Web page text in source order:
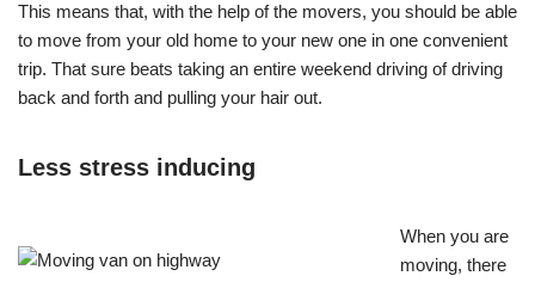
This means that, with the help of the movers, you should be able
to move from your old home to your new one in one convenient
trip. That sure beats taking an entire weekend driving of driving
back and forth and pulling your hair out.
Less stress inducing
When you are
moving, there